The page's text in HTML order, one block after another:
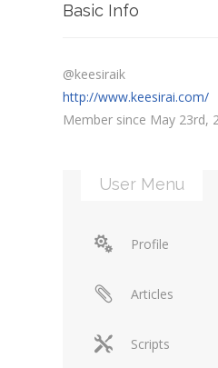
Basic Info
@keesiraik
http://www.keesirai.com/
Member since May 23rd,
User Menu
Profile
Articles
Scripts